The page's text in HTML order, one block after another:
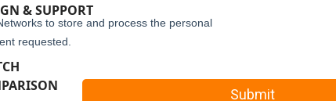
& SUPPORT
to store and process the personal
requested.
Submit